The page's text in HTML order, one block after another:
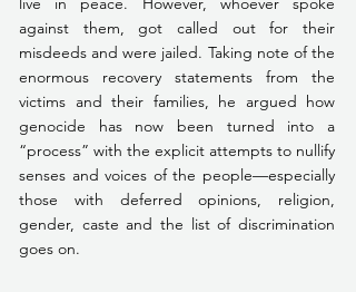
against them, got called out for their
misdeeds and were jailed. Taking note of the
enormous recovery statements from the
victims and their families, he argued how
genocide has now been turned into a
“process” with the explicit attempts to nullify
senses and voices of the people—especially
those with deferred opinions, religion,
gender, caste and the list of discrimination
goes on.